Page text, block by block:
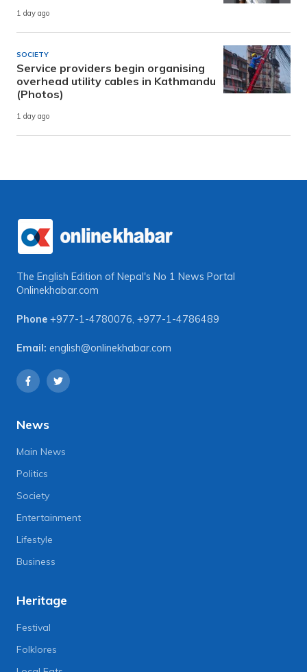
1 day ago
SOCIETY
Service providers begin organising
overhead utility cables in Kathmandu
(Photos)
1 day ago
The English Edition of Nepal's No 1 News Portal
Onlinekhabar.com
Phone +977-1-4780076, +977-1-4786489
Email: english@onlinekhabar.com
News
Main News
Politics
Society
Entertainment
Lifestyle
Business
Heritage
Festival
Folklores